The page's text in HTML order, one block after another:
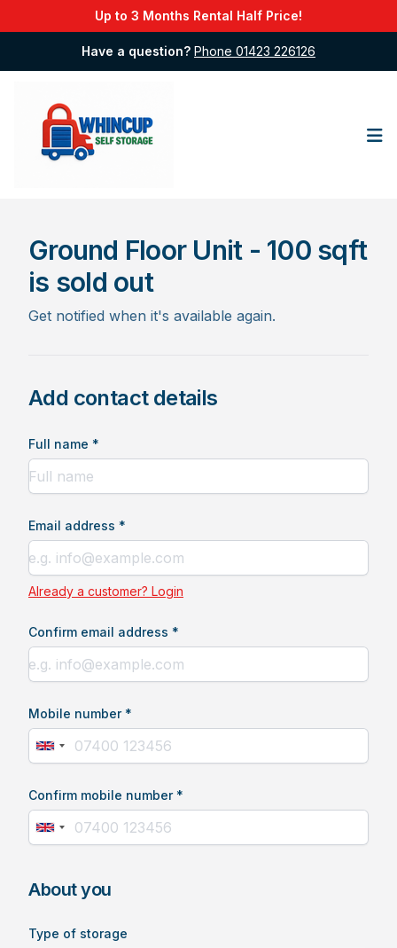
Up to 3 Months Rental Half Price!
Have a question? Phone 01423 226126
Ground Floor Unit - 100 sqft
is sold out
Get notified when it's available again.
Add contact details
Full name *
Email address *
Already a customer? Login
Confirm email address *
Mobile number *
Confirm mobile number *
About you
Type of storage